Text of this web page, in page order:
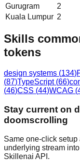
Gurugram
2
Kuala Lumpur 2
Skills
tokens
design systems (134)
(87)TypeScript (66)
(46)CSS (44)WCAG (
Stay current on
doomscrolling
Same one-click
underlying stream
Skillenai API.